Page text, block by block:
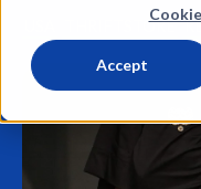
Accept
THRIFTSTORE